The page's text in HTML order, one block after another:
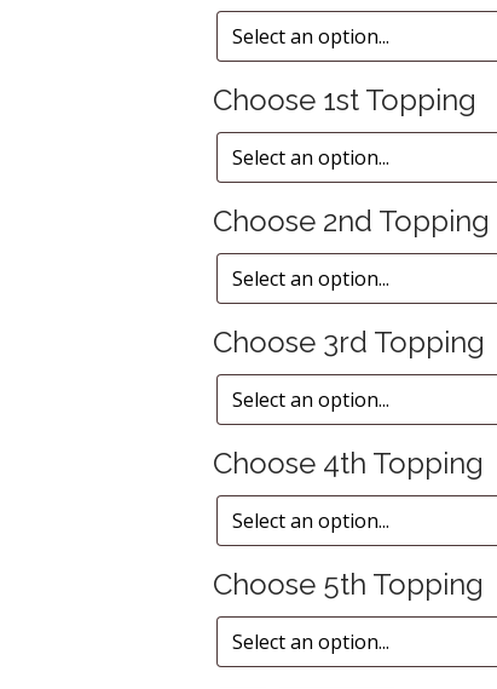
Choose 1st Topping
Choose 2nd Topping
Choose 3rd Topping
Choose 4th Topping
Choose 5th Topping